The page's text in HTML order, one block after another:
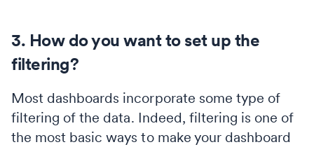
3. How do you want to set up the
filtering?
Most dashboards incorporate some type of
filtering of the data. Indeed, filtering is one of
the most basic ways to make your dashboard